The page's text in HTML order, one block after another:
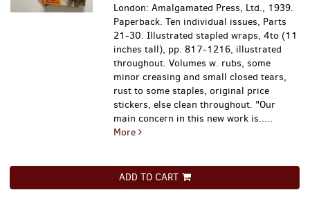
London: Amalgamated Press, Ltd., 1939.
Paperback. Ten individual issues, Parts
21-30. Illustrated stapled wraps, 4to (11
inches tall), pp. 817-1216, illustrated
throughout. Volumes w. rubs, some
minor creasing and small closed tears,
rust to some staples, original price
stickers, else clean throughout. "Our
main concern in this new work is.....
More
ADD TO CART